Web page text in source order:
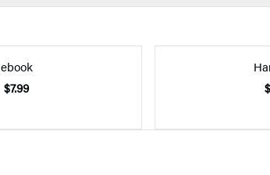
ebook
$7.99